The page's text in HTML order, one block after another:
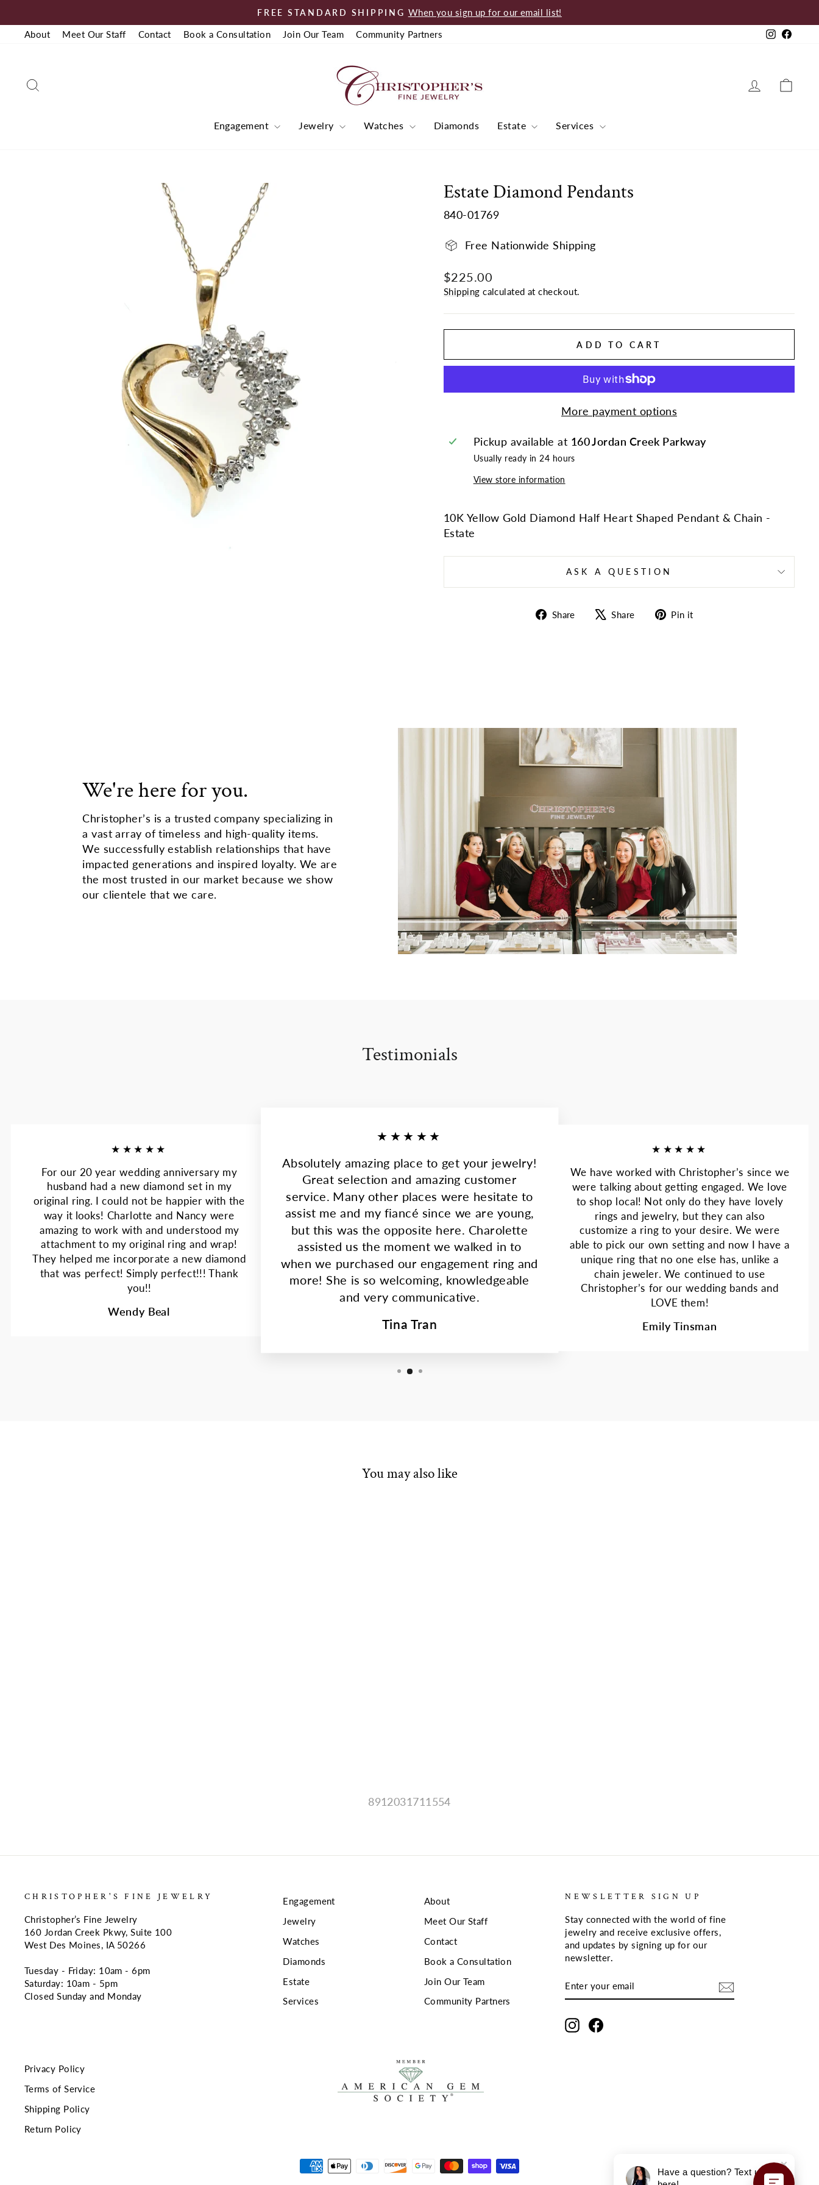
to
content
Pause
FREE STANDARD SHIPPING When you sign up for our email list!
About
Meet Our Staff Contact Book a Consultation Join Our Team Community Partners Instagram
Log in
Engagement Jewelry Watches Diamonds Estate Services
Estate Diamond Pendants
840-01769
Free Nationwide Shipping
Regular
price
Sale
price
$225.00
Shipping calculated at checkout.
ADD TO CART
More payment options
Pickup available at 160 Jordan Creek Parkway
Usually ready in 24 hours
View store information
10K Yellow Gold Diamond Half Heart Shaped Pendant & Chain -
Estate
ASK A QUESTION
Share
ShareShare
TweetPin it
We're here for you.
Christopher’s is a trusted company specializing in
a vast array of timeless and high-quality items.
We successfully establish relationships that have
impacted generations and inspired loyalty. We are
the most trusted in our market because we show
our clientele that we care.
Testimonials
★★★★★
For our 20 year wedding anniversary my
husband had a new diamond set in my
original ring. I could not be happier with the
way it looks! Charlotte and Nancy were
amazing to work with and understood my
attachment to my original ring and wrap!
They helped me incorporate a new diamond
that was perfect! Simply perfect!!! Thank
you!!
Wendy Beal
★★★★★
Absolutely amazing place to get your jewelry!
Great selection and amazing customer
service. Many other places were hesitate to
assist me and my fiancé since we are young,
but this was the opposite here. Charolette
assisted us the moment we walked in to
when we purchased our engagement ring and
more! She is so welcoming, knowledgeable
and very communicative.
Tina Tran
★★★★★
We have worked with Christopher’s since we
were talking about getting engaged. We love
to shop local! Not only do they have lovely
rings and jewelry, but they can also
customize a ring to your desire. We were
able to pick our own setting and now I have a
unique ring that no one else has, unlike a
chain jeweler. We continued to use
Christopher’s for our wedding bands and
LOVE them!
Emily Tinsman
You may also like
8912031711554
CHRISTOPHER'S FINE JEWELRY
Christopher’s Fine Jewelry
160 Jordan Creek Pkwy, Suite 100
West Des Moines, IA 50266
Tuesday - Friday: 10am - 6pm
Saturday: 10am - 5pm
Closed Sunday and Monday
Engagement
Jewelry
Watches
Diamonds
Estate
Services
About
Meet Our Staff
Contact
Book a Consultation
Join Our Team
Community Partners
NEWSLETTER SIGN UP
Stay connected with the world of fine
jewelry and receive exclusive offers,
and updates by signing up for our
newsletter.
YOUR
EMAIL
InstagramFacebook
Privacy Policy
Terms of Service
Shipping Policy
Return Policy
Have a question? Text us